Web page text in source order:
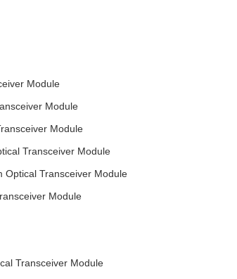
Module
Module
Module
Transceiver Module
Optical Transceiver Module
Module
Transceiver Module